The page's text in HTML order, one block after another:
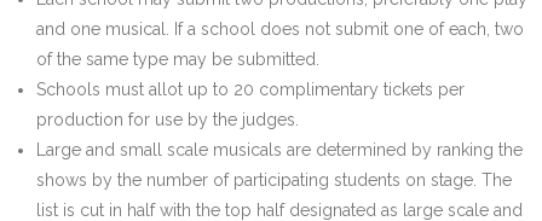
and one musical. If a school does not submit one of each, two
of the same type may be submitted.
Schools must allot up to 20 complimentary tickets per
production for use by the judges.
Large and small scale musicals are determined by ranking the
shows by the number of participating students on stage. The
list is cut in half with the top half designated as large scale and